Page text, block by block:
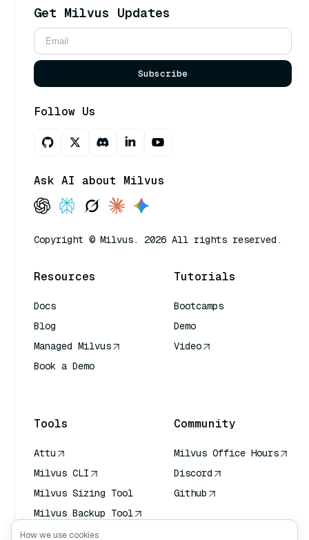
Get Milvus Updates
Subscribe
Follow Us
Ask AI about Milvus
Copyright © Milvus. 2026 All rights reserved.
Resources
Docs
Blog
Managed Milvus
Book a Demo
Tutorials
Bootcamps
Demo
Video
Tools
Attu
Milvus CLI
Milvus Sizing Tool
Milvus Backup Tool
Vector Transport
Community
Milvus Office Hours
Discord
Github
How we use cookies